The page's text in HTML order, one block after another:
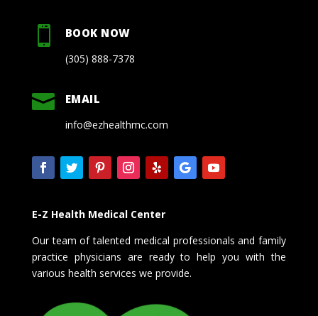
 BOOK NOW
(305) 888-7378
 EMAIL
info@ezhealthmc.com
E-Z Health Medical Center
Our team of talented medical professionals and family
practice physicians are ready to help you with the
various health services we provide.